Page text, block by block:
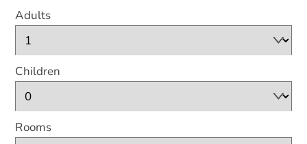
Adults
Children
Rooms